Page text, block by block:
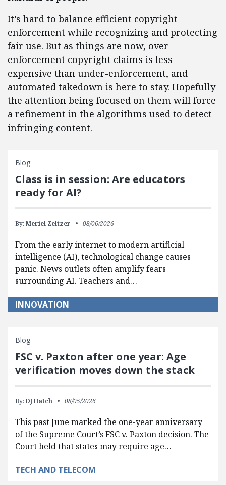
It’s hard to balance efficient copyright
enforcement while recognizing and protecting
fair use. But as things are now, over-
enforcement copyright claims is less
expensive than under-enforcement, and
automated takedown is here to stay. Hopefully
the attention being focused on them will force
a refinement in the algorithms used to detect
infringing content.
Blog
Class is in session: Are educators
ready for AI?
By: Meriel Zeltzer 08/06/2026
From the early internet to modern artificial
intelligence (AI), technological change causes
panic. News outlets often amplify fears
surrounding AI. Teachers and…
INNOVATION
Blog
FSC v. Paxton after one year: Age
verification moves down the stack
By: DJ Hatch 08/05/2026
This past June marked the one-year anniversary
of the Supreme Court’s FSC v. Paxton decision. The
Court held that states may require age…
TECH AND TELECOM